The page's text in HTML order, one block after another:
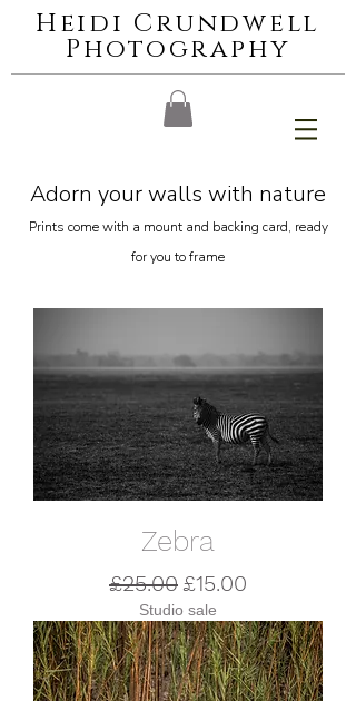
Heidi Crundwell
Photography
Adorn your walls with nature
Prints come with a mount and backing card, ready
for you to frame
Zebra
Regular Price
£25.00 Sale Price
£15.00
Studio sale